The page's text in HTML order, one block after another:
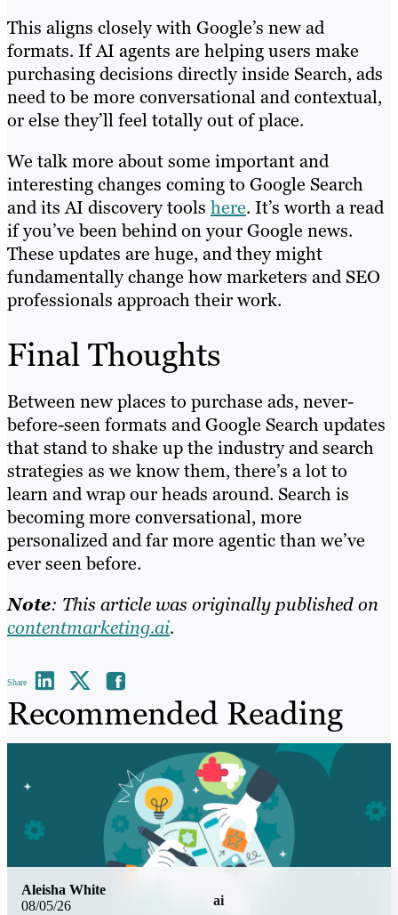
This aligns closely with Google’s new ad
formats. If AI agents are helping users make
purchasing decisions directly inside Search, ads
need to be more conversational and contextual,
or else they’ll feel totally out of place.
We talk more about some important and
interesting changes coming to Google Search
and its AI discovery tools here. It’s worth a read
if you’ve been behind on your Google news.
These updates are huge, and they might
fundamentally change how marketers and SEO
professionals approach their work.
Final Thoughts
Between new places to purchase ads, never-
before-seen formats and Google Search updates
that stand to shake up the industry and search
strategies as we know them, there’s a lot to
learn and wrap our heads around. Search is
becoming more conversational, more
personalized and far more agentic than we’ve
ever seen before.
Note: This article was originally published on
contentmarketing.ai.
Share
Recommended Reading
08/05/26 ai
Aleisha White